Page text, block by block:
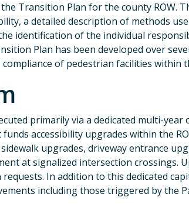
Transition Plan for the county ROW.
a detailed description of methods
identification of the individual
Plan has been developed over
of pedestrian facilities within
primarily via a dedicated multi-year
accessibility upgrades within the
upgrades, driveway entrance
at signalized intersection
In addition to this dedicated
including those triggered by the